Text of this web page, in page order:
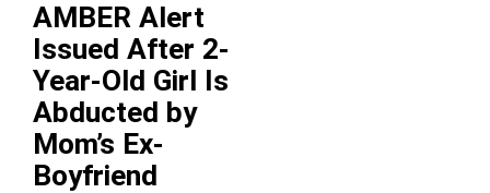
AMBER Alert
Issued After 2-
Year-Old Girl Is
Abducted by
Mom’s Ex-
Boyfriend